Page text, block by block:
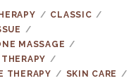
CLASSIC
MASSAGE
THERAPY
SKIN CARE